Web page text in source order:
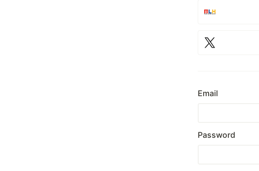
Email
Password